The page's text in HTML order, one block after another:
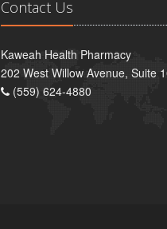
Contact Us
Kaweah Health Pharmacy
202 West Willow Avenue, Suite
(559) 624-4880